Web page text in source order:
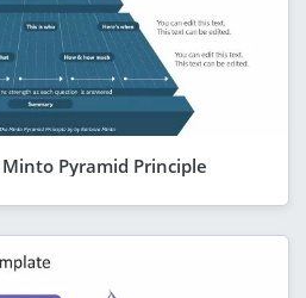
Pyramid Principle